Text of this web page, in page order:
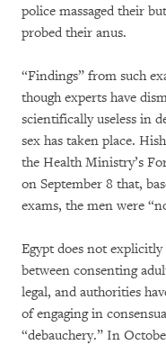
police massaged their
probed their anus.
“Findings” from such
though experts have
scientifically useless in
sex has taken place.
the Health Ministry’s
on September 8 that,
exams, the men were
Egypt does not
between consenting
legal, and authorities
of engaging in
“debauchery.” In